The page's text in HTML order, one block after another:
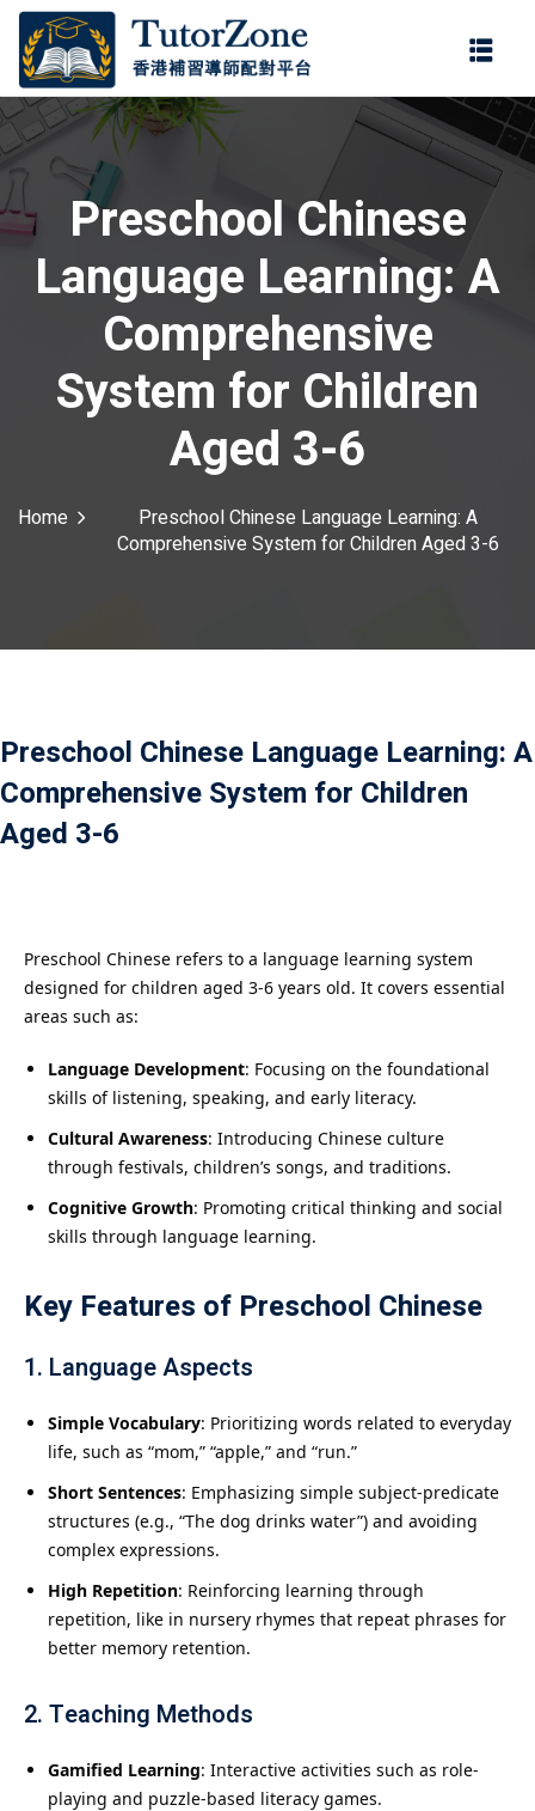
Preschool Chinese
Language Learning: A
Comprehensive
System for Children
Aged 3-6
Home
Preschool Chinese Language Learning: A
Comprehensive System for Children Aged 3-6
Preschool Chinese Language Learning: A
Comprehensive System for Children
Aged 3-6
Preschool Chinese refers to a language learning system
designed for children aged 3-6 years old. It covers essential
areas such as:
Language Development: Focusing on the foundational
skills of listening, speaking, and early literacy.
Cultural Awareness: Introducing Chinese culture
through festivals, children’s songs, and traditions.
Cognitive Growth: Promoting critical thinking and social
skills through language learning.
Key Features of Preschool Chinese
1. Language Aspects
Simple Vocabulary: Prioritizing words related to everyday
life, such as “mom,” “apple,” and “run.”
Short Sentences: Emphasizing simple subject-predicate
structures (e.g., “The dog drinks water”) and avoiding
complex expressions.
High Repetition: Reinforcing learning through
repetition, like in nursery rhymes that repeat phrases for
better memory retention.
2. Teaching Methods
Gamified Learning: Interactive activities such as role-
playing and puzzle-based literacy games.
登錄
註冊
記住 我 忘記密碼?